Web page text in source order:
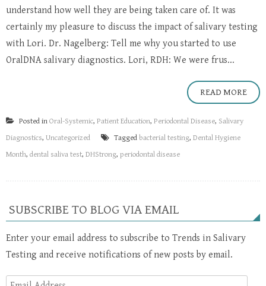
understand how well they are being taken care of. It was
certainly my pleasure to discuss the impact of salivary testing
with Lori. Dr. Nagelberg: Tell me why you started to use
OralDNA salivary diagnostics. Lori, RDH: We were frus...
READ MORE
Posted in Oral-Systemic, Patient Education, Periodontal Disease, Salivary
Diagnostics, Uncategorized Tagged bacterial testing, Dental Hygiene
Month, dental saliva test, DHStrong, periodontal disease
SUBSCRIBE TO BLOG VIA EMAIL
Enter your email address to subscribe to Trends in Salivary
Testing and receive notifications of new posts by email.
Email